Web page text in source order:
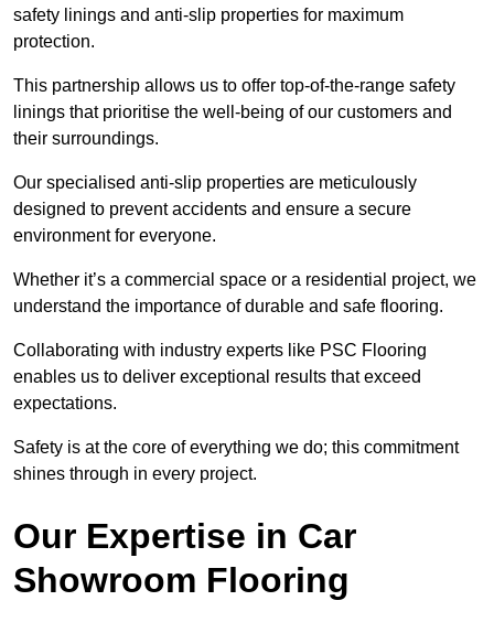
safety linings and anti-slip properties for maximum
protection.
This partnership allows us to offer top-of-the-range safety
linings that prioritise the well-being of our customers and
their surroundings.
Our specialised anti-slip properties are meticulously
designed to prevent accidents and ensure a secure
environment for everyone.
Whether it’s a commercial space or a residential project, we
understand the importance of durable and safe flooring.
Collaborating with industry experts like PSC Flooring
enables us to deliver exceptional results that exceed
expectations.
Safety is at the core of everything we do; this commitment
shines through in every project.
Our Expertise in Car
Showroom Flooring